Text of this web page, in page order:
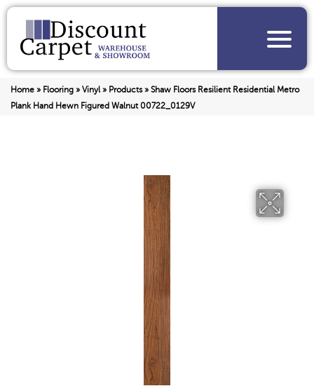
Home » Flooring » Vinyl» Products» Shaw Floors Resilient Residential Metro
Plank Hand Hewn Figured Walnut 00722_0129V